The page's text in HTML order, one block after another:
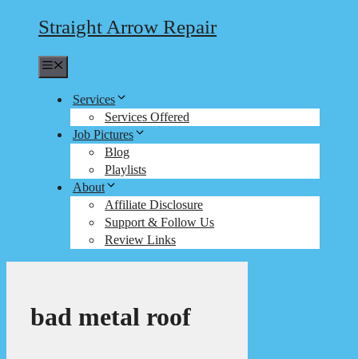
Straight Arrow Repair
Services
Services Offered
Job Pictures
Blog
Playlists
About
Affiliate Disclosure
Support & Follow Us
Review Links
bad metal roof